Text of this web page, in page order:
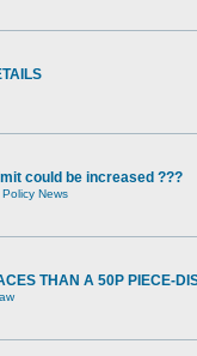
could be increased ???
News
THAN A 50P PIECE-